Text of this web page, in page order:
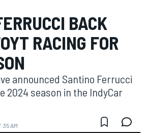
BACK
RACING FOR
announced Santino Ferrucci
2024 season in the IndyCar
AM